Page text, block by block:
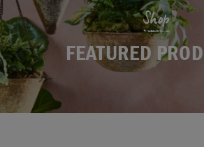
Shop
FEATURED